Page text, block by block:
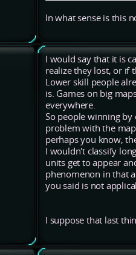
In what sense is this
I would say that it is
realize they lost, or if
Lower skill people
is. Games on big
everywhere.
So people winning by
problem with the
perhaps you know,
I wouldn't classify
units get to appear
phenomenon in that
you said is not
I suppose that last